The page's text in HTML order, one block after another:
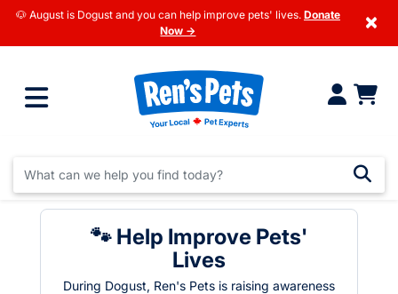
🐶 August is Dogust and you can help improve pets' lives. Donate
Now →
×
🐾 Help Improve Pets'
Lives
During Dogust, Ren's Pets is raising awareness